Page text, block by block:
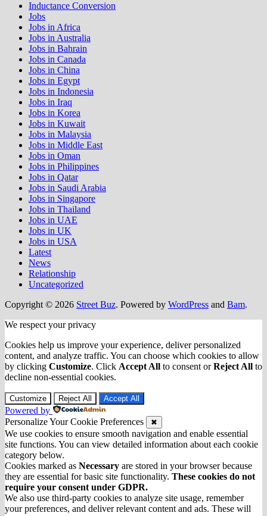
Inductance Conversion
Jobs
Jobs in Africa
Jobs in Australia
Jobs in Bahrain
Jobs in Canada
Jobs in China
Jobs in Egypt
Jobs in Indonesia
Jobs in Iraq
Jobs in Korea
Jobs in Kuwait
Jobs in Malaysia
Jobs in Middle East
Jobs in Oman
Jobs in Philippines
Jobs in Qatar
Jobs in Saudi Arabia
Jobs in Singapore
Jobs in Thailand
Jobs in UAE
Jobs in UK
Jobs in USA
Latest
News
Relationship
Uncategorized
Copyright © 2026 Street Buz. Powered by WordPress and Bam.
We respect your privacy
Cookies help us improve your experience, deliver personalized
content, and analyze traffic. You can choose which cookies to allow
by clicking Customize. Click Accept All to consent orReject All to
decline non-essential cookies.
Customize Reject All Accept All
Powered by
Personalize Your Cookie Preferences
✖
We use cookies to ensure smooth navigation and enable essential
site functions. You can view detailed information about each cookie
category below.
Cookies marked as Necessary are stored in your browser because
they are essential for basic site functionality. These cookies do not
require your consent under GDPR.
We also use third-party cookies to analyze site usage, remember
your preferences, and deliver relevant content and ads. These will